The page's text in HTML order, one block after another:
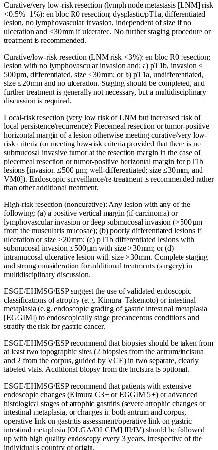
Curative/very low-risk resection (lymph node metastasis [LNM] risk
< 0.5 %–1 %): en bloc R0 resection; dysplastic/pT1a, differentiated
lesion, no lymphovascular invasion, independent of size if no
ulceration and ≤ 30 mm if ulcerated. No further staging procedure or
treatment is recommended.
Curative/low-risk resection (LNM risk < 3 %): en bloc R0 resection;
lesion with no lymphovascular invasion and: a) pT1b, invasion ≤
500 µm, differentiated, size ≤ 30 mm; or b) pT1a, undifferentiated,
size ≤ 20 mm and no ulceration. Staging should be completed, and
further treatment is generally not necessary, but a multidisciplinary
discussion is required.
Local-risk resection (very low risk of LNM but increased risk of
local persistence/recurrence): Piecemeal resection or tumor-positive
horizontal margin of a lesion otherwise meeting curative/very low-
risk criteria (or meeting low-risk criteria provided that there is no
submucosal invasive tumor at the resection margin in the case of
piecemeal resection or tumor-positive horizontal margin for pT1b
lesions [invasion ≤ 500 µm; well-differentiated; size ≤ 30 mm, and
VM0]). Endoscopic surveillance/re-treatment is recommended rather
than other additional treatment.
High-risk resection (noncurative): Any lesion with any of the
following: (a) a positive vertical margin (if carcinoma) or
lymphovascular invasion or deep submucosal invasion (> 500 µm
from the muscularis mucosae); (b) poorly differentiated lesions if
ulceration or size > 20 mm; (c) pT1b differentiated lesions with
submucosal invasion ≤ 500 µm with size > 30 mm; or (d)
intramucosal ulcerative lesion with size > 30 mm. Complete staging
and strong consideration for additional treatments (surgery) in
multidisciplinary discussion.
ESGE/EHMSG/ESP suggest the use of validated endoscopic
classifications of atrophy (e. g. Kimura–Takemoto) or intestinal
metaplasia (e. g. endoscopic grading of gastric intestinal metaplasia
[EGGIM]) to endoscopically stage precancerous conditions and
stratify the risk for gastric cancer.
ESGE/EHMSG/ESP recommend that biopsies should be taken from
at least two topographic sites (2 biopsies from the antrum/incisura
and 2 from the corpus, guided by VCE) in two separate, clearly
labeled vials. Additional biopsy from the incisura is optional.
ESGE/EHMSG/ESP recommend that patients with extensive
endoscopic changes (Kimura C3 + or EGGIM 5 +) or advanced
histological stages of atrophic gastritis (severe atrophic changes or
intestinal metaplasia, or changes in both antrum and corpus,
operative link on gastritis assessment/operative link on gastric
intestinal metaplasia [OLGA/OLGIM] III/IV) should be followed
up with high quality endoscopy every 3 years, irrespective of the
individual’s country of origin.